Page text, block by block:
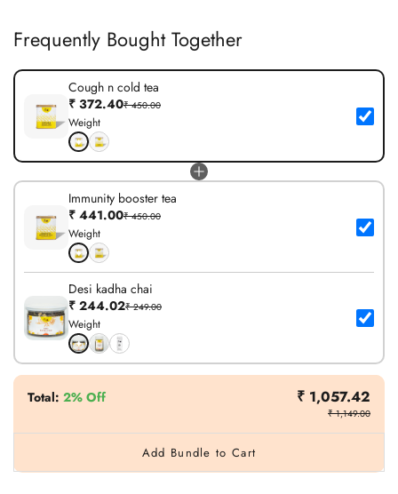
Frequently Bought Together
Cough n cold tea
₹ 372.40₹ 450.00
Weight
Immunity booster tea
₹ 441.00₹ 450.00
Weight
Desi kadha chai
₹ 244.02₹ 249.00
Weight
Total: 2% Off ₹ 1,057.42
₹ 1,149.00
Add Bundle to Cart